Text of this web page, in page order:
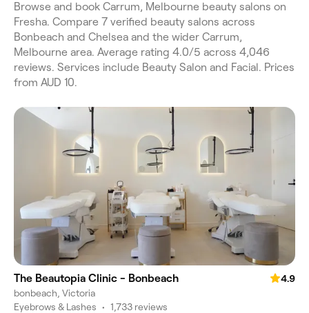
Browse and book Carrum, Melbourne beauty salons on
Fresha. Compare 7 verified beauty salons across
Bonbeach and Chelsea and the wider Carrum,
Melbourne area. Average rating 4.0/5 across 4,046
reviews. Services include Beauty Salon and Facial. Prices
from AUD 10.
The Beautopia Clinic - Bonbeach
4.9
bonbeach, Victoria
Eyebrows & Lashes • 1,733 reviews